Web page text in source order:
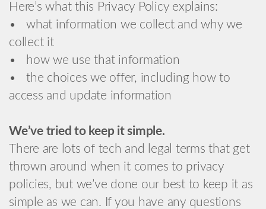
Here’s what this Privacy Policy explains:
• what information we collect and why we
collect it
• how we use that information
• the choices we offer, including how to
access and update information
We’ve tried to keep it simple.
There are lots of tech and legal terms that get
thrown around when it comes to privacy
policies, but we’ve done our best to keep it as
simple as we can. If you have any questions